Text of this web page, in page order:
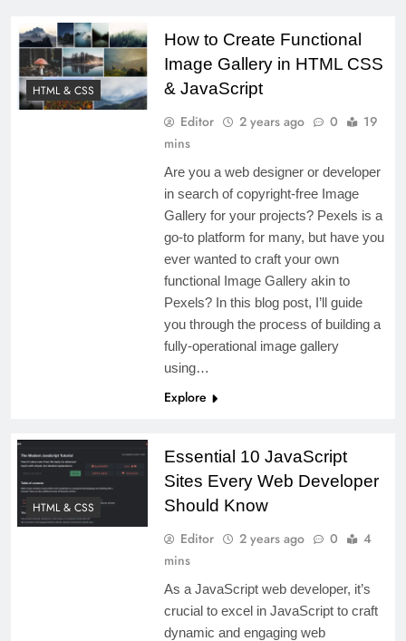
true?
2 Years Ago
React Loan Calculator with Source
Code Available
2 Years Ago
How to create a JavaScript
Calculator Using HTML, CSS, and
JavaScript
2 Years Ago
How to Create a Todo List Using
HTML, CSS, and JavaScript
How to Create YouTube Video
Download using JavaScript and
HTML & CSS
How to Create Functional
Image Gallery in HTML CSS
& JavaScript
Editor 2 years ago 0
19
mins
Are you a web designer or developer
in search of copyright-free Image
Gallery for your projects? Pexels is a
go-to platform for many, but have you
ever wanted to craft your own
functional Image Gallery akin to
Pexels? In this blog post, I’ll guide
you through the process of building a
fully-operational image gallery
using…
Explore
HTML & CSS
Essential 10 JavaScript
Sites Every Web Developer
Should Know
Editor 2 years ago 0
4
mins
As a JavaScript web developer, it’s
crucial to excel in JavaScript to craft
dynamic and engaging web